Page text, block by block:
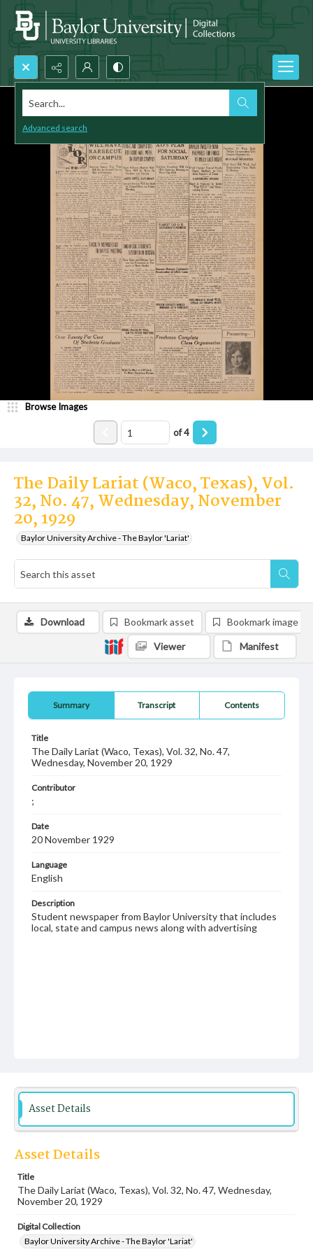
Search...
Advanced search
The Daily Lariat (Waco, Texas), Vol.
32, No. 47, Wednesday, November
20, 1929
Baylor University Archive - The Baylor 'Lariat'
Browse Images
of4
Summary Transcript Contents
Title
The Daily Lariat (Waco, Texas), Vol. 32, No. 47,
Wednesday, November 20, 1929
Contributor
;
Date
20 November 1929
Language
English
Description
Student newspaper from Baylor University that includes
local, state and campus news along with advertising
Download Bookmark asset Bookmark image
Viewer Manifest
Asset Details
Asset Details
Title
The Daily Lariat (Waco, Texas), Vol. 32, No. 47, Wednesday,
November 20, 1929
Digital Collection
Baylor University Archive - The Baylor 'Lariat'